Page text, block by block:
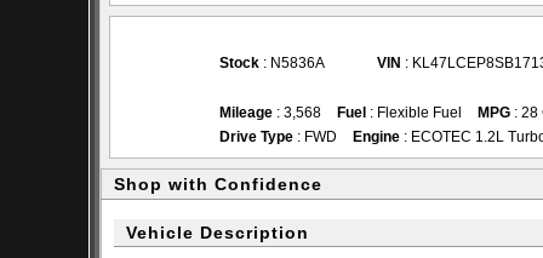
Stock : N5836A VIN :
Mileage : 3,568 Fuel : Flexible Fuel MPG : 28
Drive Type : FWD Engine : ECOTEC 1.2L
Shop with Confidence
Vehicle Description